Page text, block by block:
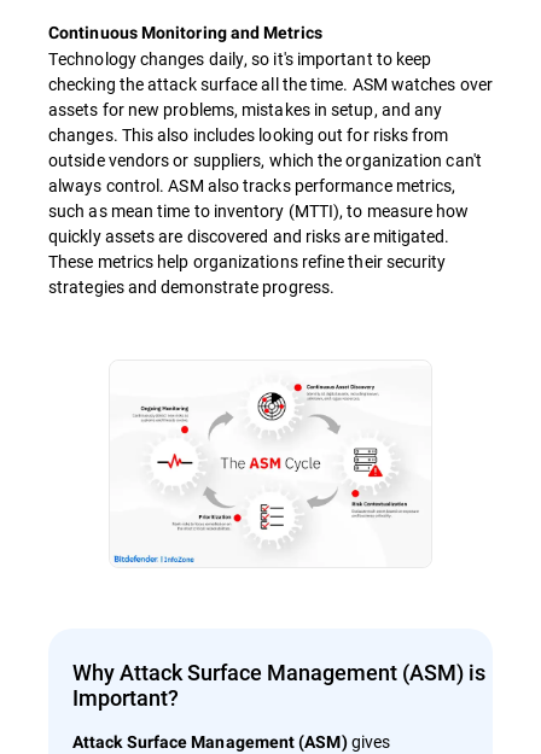
Continuous Monitoring and Metrics
Technology changes daily, so it's important to keep
checking the attack surface all the time. ASM watches over
assets for new problems, mistakes in setup, and any
changes. This also includes looking out for risks from
outside vendors or suppliers, which the organization can't
always control. ASM also tracks performance metrics,
such as mean time to inventory (MTTI), to measure how
quickly assets are discovered and risks are mitigated.
These metrics help organizations refine their security
strategies and demonstrate progress.
Why Attack Surface Management (ASM) is
Important?
Attack Surface Management (ASM)gives